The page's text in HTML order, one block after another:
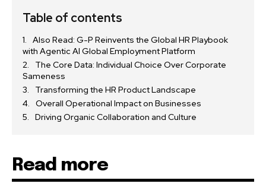
Table of contents
Also Read: G-P Reinvents the Global HR Playbook
with Agentic AI Global Employment Platform
The Core Data: Individual Choice Over Corporate
Sameness
Transforming the HR Product Landscape
Overall Operational Impact on Businesses
Driving Organic Collaboration and Culture
Read more